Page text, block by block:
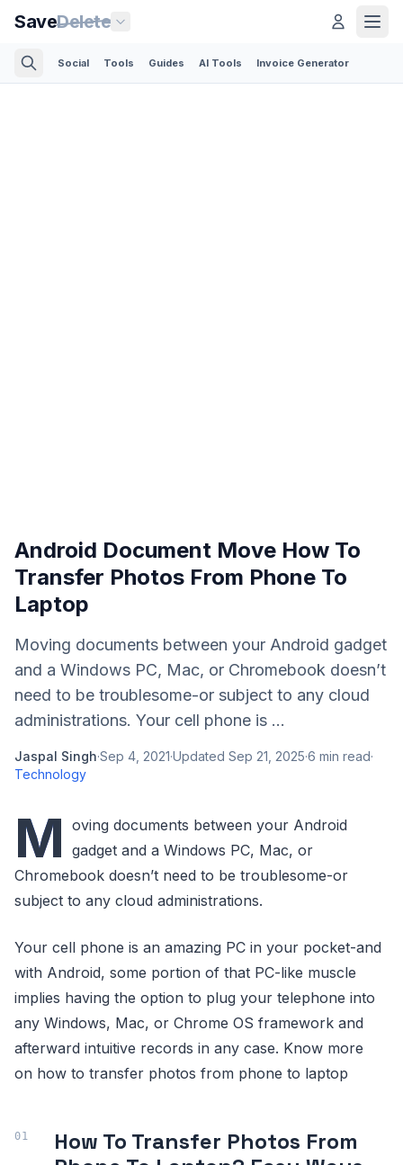
SaveDelete
Social Tools Guides AI Tools Invoice Generator
Android Document Move How To
Transfer Photos From Phone To
Laptop
Moving documents between your Android gadget
and a Windows PC, Mac, or Chromebook doesn’t
need to be troublesome-or subject to any cloud
administrations. Your cell phone is ...
Jaspal Singh·Sep 4, 2021·Updated Sep 21, 2025·6 min read·
Technology
M oving documents between your Android
gadget and a Windows PC, Mac, or
Chromebook doesn’t need to be troublesome-or
subject to any cloud administrations.
Your cell phone is an amazing PC in your pocket-and
with Android, some portion of that PC-like muscle
implies having the option to plug your telephone into
any Windows, Mac, or Chrome OS framework and
afterward intuitive records in any case. Know more
on how to transfer photos from phone to laptop
How To Transfer Photos From